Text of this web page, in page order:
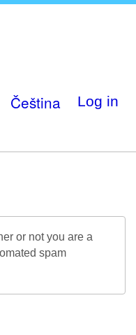
Čeština Log in
or not you are a
spam